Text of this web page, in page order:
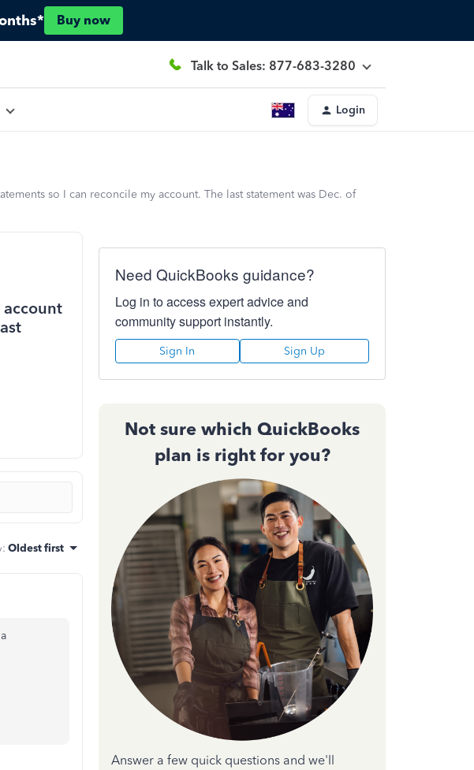
Buy now
Talk to Sales: 877-683-3280
Login
so I can reconcile my account. The last statement was Dec. of
account
: Oldest first
Need QuickBooks guidance?
Log in to access expert advice and
community support instantly.
Sign In Sign Up
Not sure which QuickBooks
plan is right for you?
Answer a few quick questions and we'll